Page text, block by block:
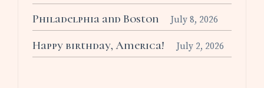
Philadelphia and Boston July 8, 2026
Happy birthday, America! July 2, 2026